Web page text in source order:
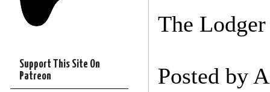
The
Posted by
Support This Site On
Patreon